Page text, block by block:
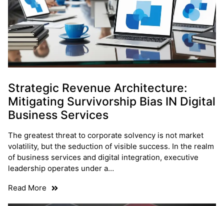
Strategic Revenue Architecture:
Mitigating Survivorship Bias IN Digital
Business Services
The greatest threat to corporate solvency is not market
volatility, but the seduction of visible success. In the realm
of business services and digital integration, executive
leadership operates under a…
Read More